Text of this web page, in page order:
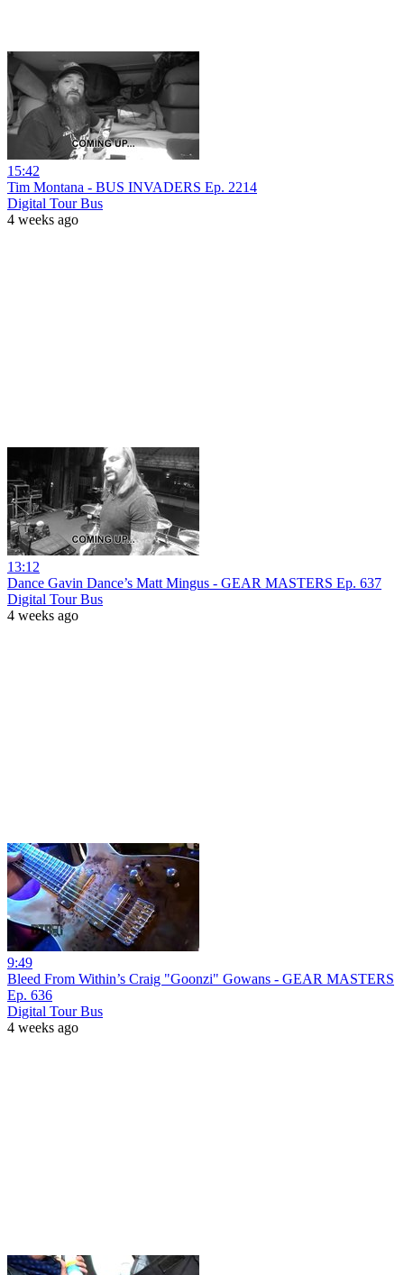
15:42
Tim Montana - BUS INVADERS Ep. 2214
Digital Tour Bus
4 weeks ago
13:12
Dance Gavin Dance’s Matt Mingus - GEAR MASTERS Ep. 637
Digital Tour Bus
4 weeks ago
9:49
Bleed From Within’s Craig "Goonzi" Gowans - GEAR MASTERS
Ep. 636
Digital Tour Bus
4 weeks ago